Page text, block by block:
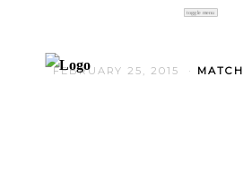
toggle menu
FEBRUARY 25, 2015 MATCH